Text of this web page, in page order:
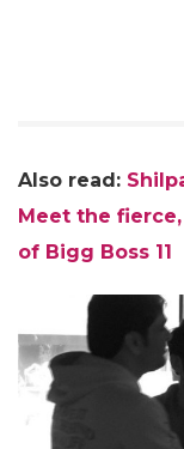
Also read:
of Bigg Boss 11